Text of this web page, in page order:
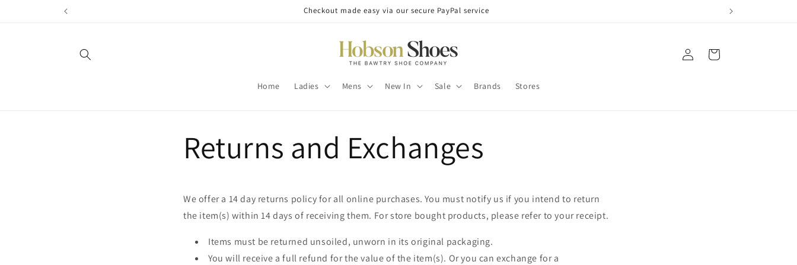
Checkout made easy via our secure PayPal service
Home Ladies Mens New In Sale Brands Stores
in
Cart
Returns and Exchanges
We offer a 14 day returns policy for all online purchases. You must notify us if you intend to return
the item(s) within 14 days of receiving them. For store bought products, please refer to your receipt.
Items must be returned unsoiled, unworn in its original packaging.
You will receive a full refund for the value of the item(s). Or you can exchange for a